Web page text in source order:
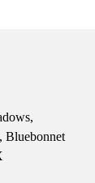
Bluebonnet